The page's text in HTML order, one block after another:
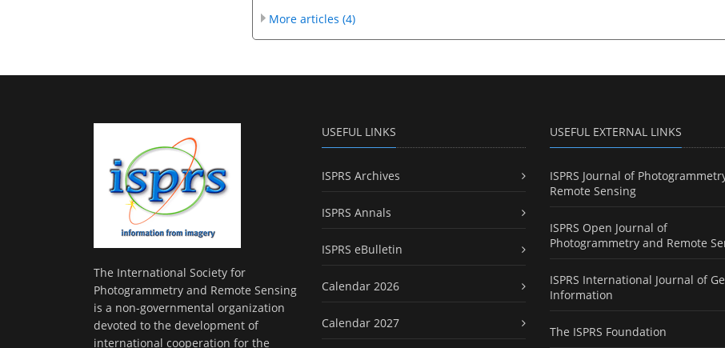
More articles (4)
The International Society for
Photogrammetry and Remote Sensing
is a non-governmental organization
devoted to the development of
international cooperation for the
USEFUL LINKS
ISPRS Archives
ISPRS Annals
ISPRS eBulletin
Calendar 2026
Calendar 2027
USEFUL EXTERNAL LINKS
ISPRS Journal of
Remote Sensing
ISPRS Open Journal of
Photogrammetry and Remote
ISPRS International Journal of
Information
The ISPRS Foundation